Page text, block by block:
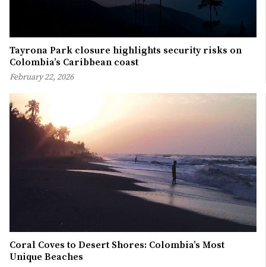
Tayrona Park closure highlights security risks on
Colombia’s Caribbean coast
February 22, 2026
Coral Coves to Desert Shores: Colombia’s Most
Unique Beaches